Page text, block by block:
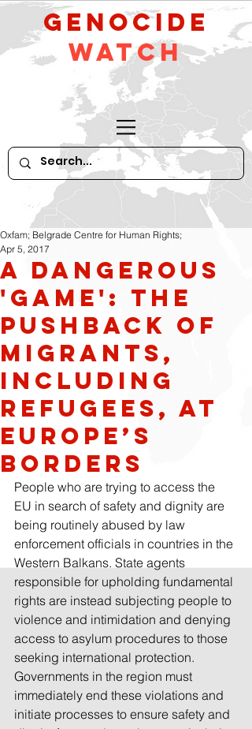
GeNocide
Watch
A dangerous
'game': the
pushback of
migrants,
including
refugees, at
Europe’s
borders
Oxfam; Belgrade Centre for Human Rights;
Apr 5, 2017
People who are trying to access the
EU in search of safety and dignity are
being routinely abused by law
enforcement officials in countries in the
Western Balkans. State agents
responsible for upholding fundamental
rights are instead subjecting people to
violence and intimidation and denying
access to asylum procedures to those
seeking international protection.
Governments in the region must
immediately end these violations and
initiate processes to ensure safety and